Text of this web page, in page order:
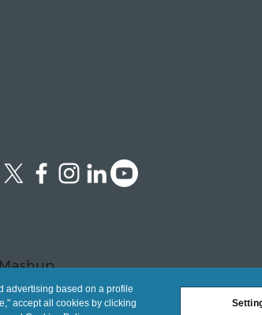
advertising based on a profile
accept all cookies by clicking